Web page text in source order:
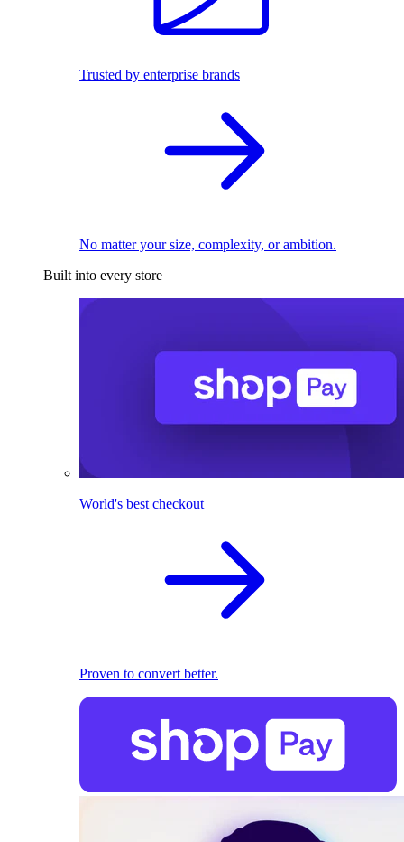
Trusted by enterprise brands
No matter your size, complexity, or ambition.
Built into every store
World's best checkout
Proven to convert better.